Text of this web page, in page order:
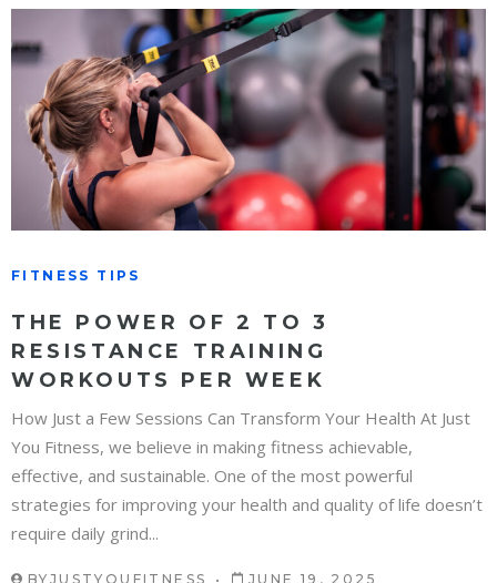
FITNESS TIPS
THE POWER OF 2 TO 3
RESISTANCE TRAINING
WORKOUTS PER WEEK
How Just a Few Sessions Can Transform Your Health At Just
You Fitness, we believe in making fitness achievable,
effective, and sustainable. One of the most powerful
strategies for improving your health and quality of life doesn’t
require daily grind...
BY JUSTYOUFITNESS JUNE 19, 2025